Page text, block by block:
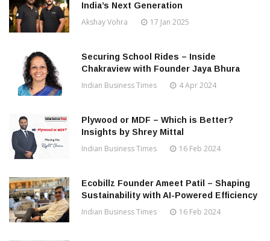
India’s Next Generation
Akshay Vohra 17 Jan 2025
Securing School Rides – Inside
Chakraview with Founder Jaya Bhura
Indian Business Times 4 Apr 2024
Plywood or MDF – Which is Better?
Insights by Shrey Mittal
Indian Business Times 16 Feb 2024
Ecobillz Founder Ameet Patil – Shaping
Sustainability with AI-Powered Efficiency
Indian Business Times 16 Feb 2024